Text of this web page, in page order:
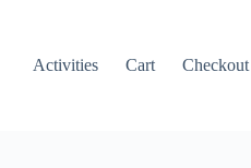
Activities Cart Checkout